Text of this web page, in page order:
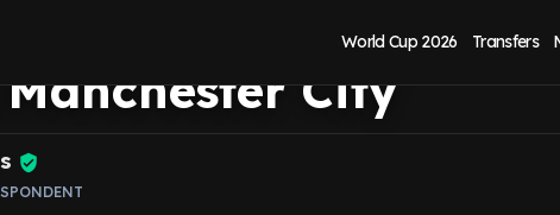
World Cup 2026 Transfers
Everton with point to
City